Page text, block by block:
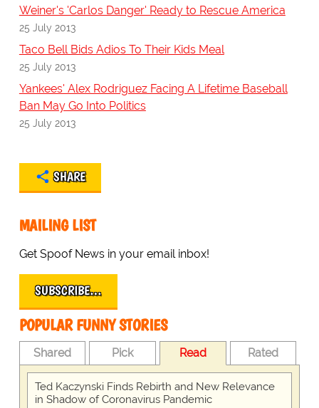
Weiner's 'Carlos Danger' Ready to Rescue America
25 July 2013
Taco Bell Bids Adios To Their Kids Meal
25 July 2013
Yankees' Alex Rodriguez Facing A Lifetime Baseball
Ban May Go Into Politics
25 July 2013
SHARE
MAILING LIST
Get Spoof News in your email inbox!
SUBSCRIBE…
POPULAR FUNNY STORIES
Shared Pick Read Rated
Ted Kaczynski Finds Rebirth and New Relevance
in Shadow of Coronavirus Pandemic